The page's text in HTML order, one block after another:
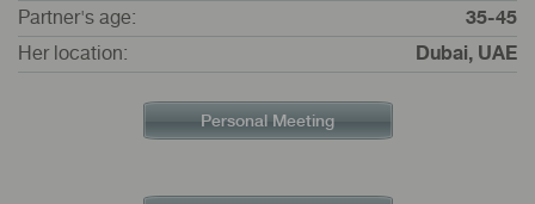
Partner's age:
35-45
Her location:
Dubai, UAE
Personal Meeting